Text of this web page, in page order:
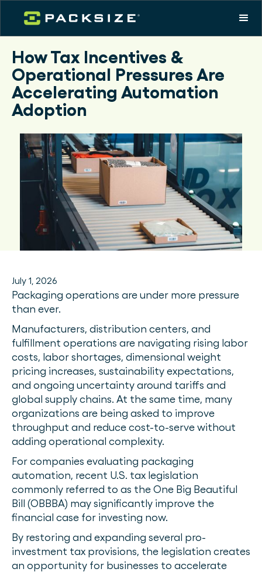
How Tax Incentives &
Operational Pressures Are
Accelerating Automation
Adoption
July 1, 2026
Packaging operations are under more pressure
than ever.
Manufacturers, distribution centers, and
fulfillment operations are navigating rising labor
costs, labor shortages, dimensional weight
pricing increases, sustainability expectations,
and ongoing uncertainty around tariffs and
global supply chains. At the same time, many
organizations are being asked to improve
throughput and reduce cost-to-serve without
adding operational complexity.
For companies evaluating packaging
automation, recent U.S. tax legislation
commonly referred to as the One Big Beautiful
Bill (OBBBA) may significantly improve the
financial case for investing now.
By restoring and expanding several pro-
investment tax provisions, the legislation creates
an opportunity for businesses to accelerate